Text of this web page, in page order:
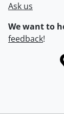
Ask us
We want to
feedback!
Information